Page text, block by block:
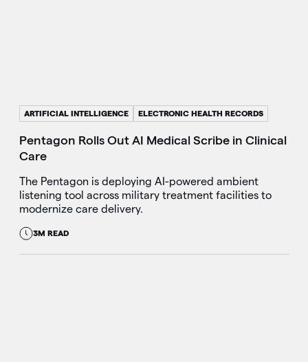
ARTIFICIAL INTELLIGENCE ELECTRONIC HEALTH RECORDS
Pentagon Rolls Out AI Medical Scribe in Clinical
Care
The Pentagon is deploying AI-powered ambient
listening tool across military treatment facilities to
modernize care delivery.
3M READ